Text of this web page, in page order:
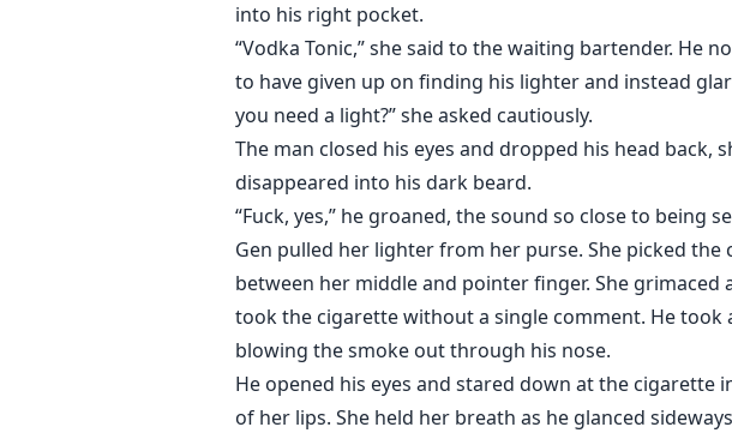
into his right pocket.
“Vodka Tonic,” she said to the waiting bartender. He
to have given up on finding his lighter and instead
you need a light?” she asked cautiously.
The man closed his eyes and dropped his head
disappeared into his dark beard.
“Fuck, yes,” he groaned, the sound so close to being
Gen pulled her lighter from her purse. She picked
between her middle and pointer finger. She
took the cigarette without a single comment. He
blowing the smoke out through his nose.
He opened his eyes and stared down at the
of her lips. She held her breath as he glanced